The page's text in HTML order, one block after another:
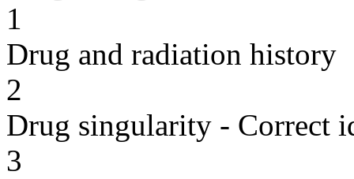
1
Drug and radiation history
2
Drug singularity - Correct
3